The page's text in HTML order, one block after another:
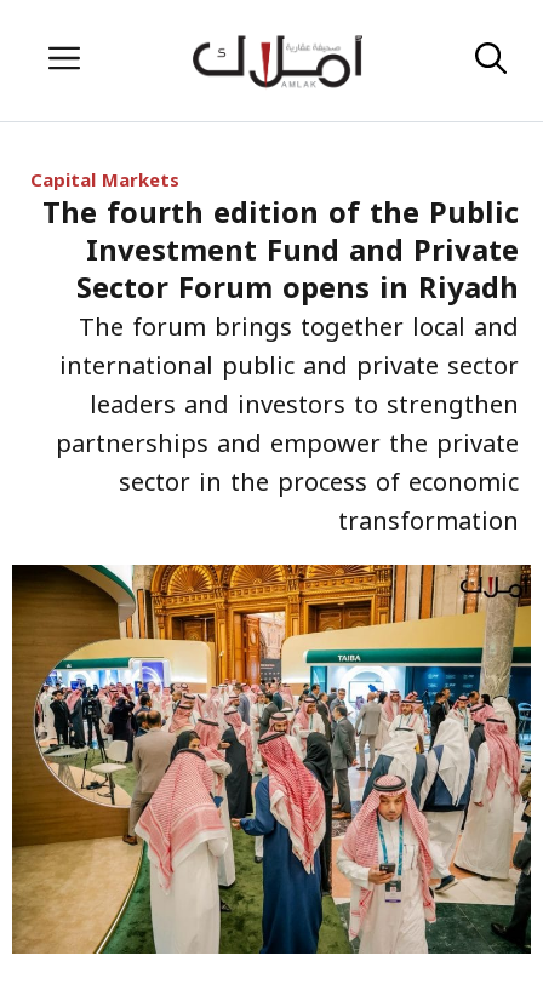
Menu
Capital Markets
The fourth edition of the Public
Investment Fund and Private
Sector Forum opens in Riyadh
The forum brings together local and
international public and private sector
leaders and investors to strengthen
partnerships and empower the private
sector in the process of economic
transformation